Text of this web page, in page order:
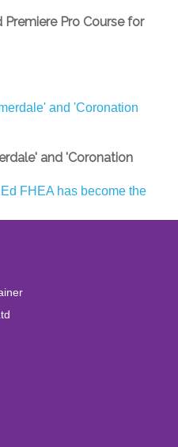
Pro Course for
and 'Coronation
Academy
Learning Edit Basic for